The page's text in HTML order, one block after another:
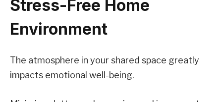
Stress-Free Home
Environment
The atmosphere in your shared space greatly
impacts emotional well-being.